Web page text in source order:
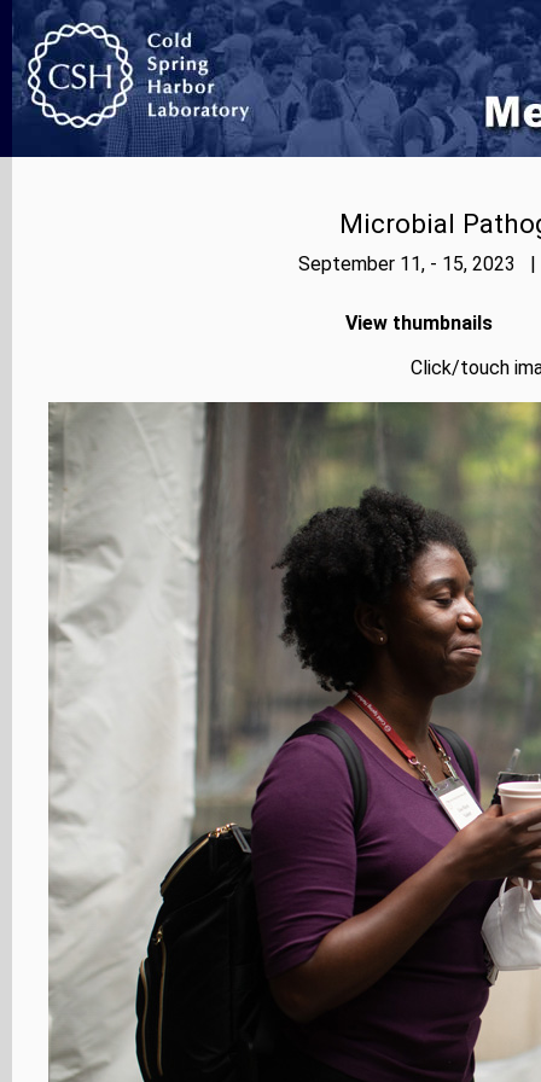
Microbial
September 11, - 15, 2023 |
View thumbnails
Click/touch